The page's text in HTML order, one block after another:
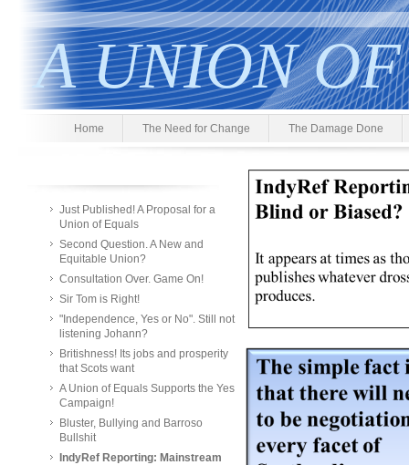
A UNION
Home The Need for Change The Damage Done
Just Published! A Proposal for a
Union of Equals
Second Question. A New and
Equitable Union?
Consultation Over. Game On!
Sir Tom is Right!
"Independence, Yes or No". Still not
listening Johann?
Britishness! Its jobs and prosperity
that Scots want
A Union of Equals Supports the Yes
Campaign!
Bluster, Bullying and Barroso
Bullshit
IndyRef Reporting: Mainstream